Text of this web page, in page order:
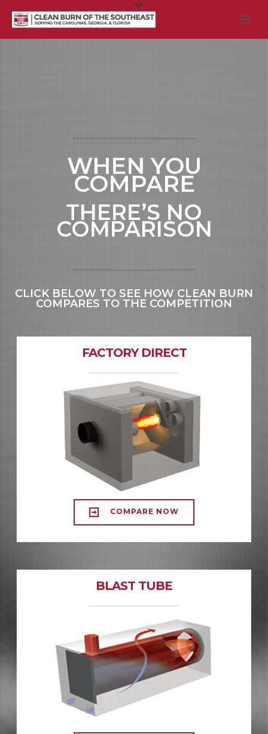
WHEN YOU
COMPARE
THERE’S NO
COMPARISON
CLICK BELOW TO SEE HOW CLEAN BURN
COMPARES TO THE COMPETITION
FACTORY DIRECT
COMPARE NOW
BLAST TUBE